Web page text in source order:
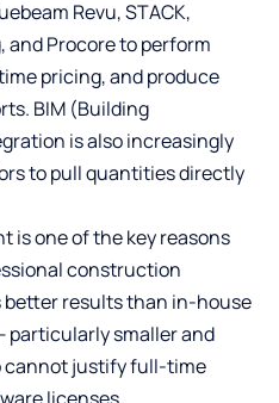
Revu, STACK,
and Procore to perform
pricing, and produce
BIM (Building
is also increasingly
to pull quantities directly
is one of the key reasons
construction
results than in-house
smaller and
cannot justify full-time